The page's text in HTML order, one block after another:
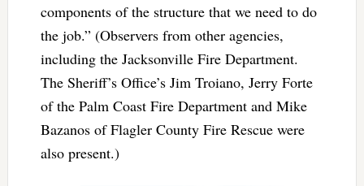
components of the structure that we need to do
the job.” (Observers from other agencies,
including the Jacksonville Fire Department.
The Sheriff’s Office’s Jim Troiano, Jerry Forte
of the Palm Coast Fire Department and Mike
Bazanos of Flagler County Fire Rescue were
also present.)